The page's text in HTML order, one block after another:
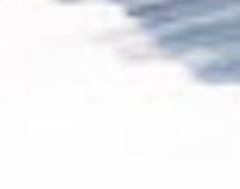
fraction of every purchase
ThumbnailsProhelps new
technologies scale.